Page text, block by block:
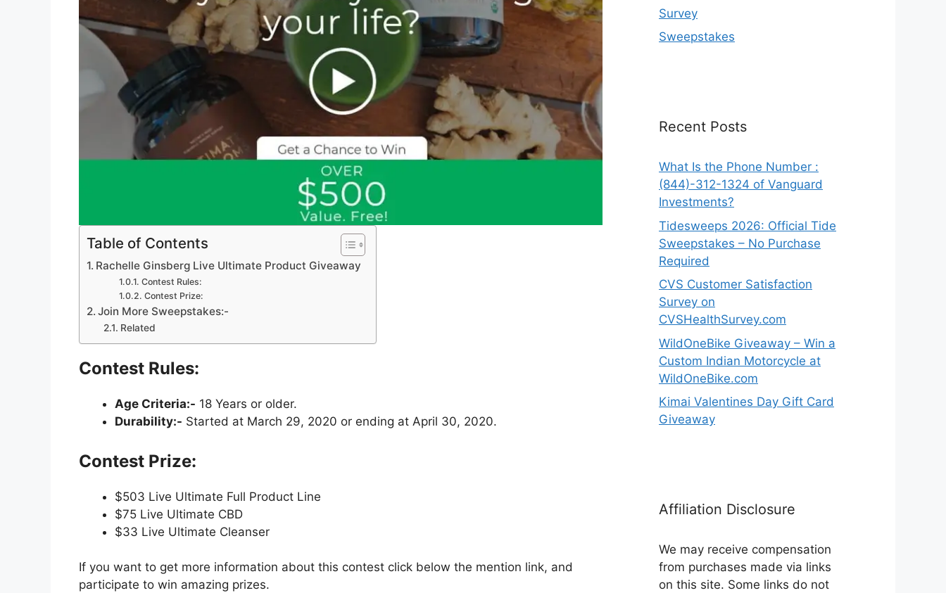
Table of Contents
Rachelle Ginsberg Live Ultimate Product Giveaway
Contest Rules:
Contest Prize:
Join More Sweepstakes:-
Related
Contest Rules:
Age Criteria:- 18 Years or older.
Durability:- Started at March 29, 2020 or ending at April 30, 2020.
Contest Prize:
$503 Live Ultimate Full Product Line
$75 Live Ultimate CBD
$33 Live Ultimate Cleanser
If you want to get more information about this contest click below the mention link, and
participate to win amazing prizes.
Survey
Sweepstakes
Recent Posts
What Is the Phone Number :
(844)-312-1324 of Vanguard
Investments?
Tidesweeps 2026: Official Tide
Sweepstakes – No Purchase
Required
CVS Customer Satisfaction
Survey on
CVSHealthSurvey.com
WildOneBike Giveaway – Win a
Custom Indian Motorcycle at
WildOneBike.com
Kimai Valentines Day Gift Card
Giveaway
Affiliation Disclosure
We may receive compensation
from purchases made via links
on this site. Some links do not